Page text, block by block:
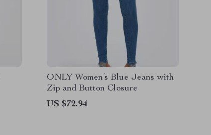
ONLY Women’s Blue Jeans with
Zip and Button Closure
US $72.94